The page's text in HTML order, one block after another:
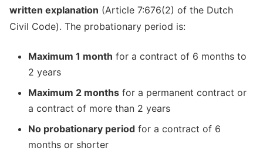
written explanation (Article 7:676(2) of the Dutch
Civil Code). The probationary period is:
Maximum 1 month for a contract of 6 months to
2 years
Maximum 2 months for a permanent contract or
a contract of more than 2 years
No probationary period for a contract of 6
months or shorter